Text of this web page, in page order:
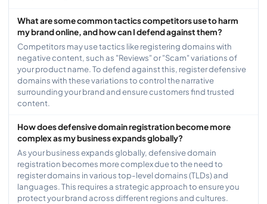
What are some common tactics competitors use to harm
my brand online, and how can I defend against them?
Competitors may use tactics like registering domains with
negative content, such as "Reviews" or "Scam" variations of
your product name. To defend against this, register defensive
domains with these variations to control the narrative
surrounding your brand and ensure customers find trusted
content.
How does defensive domain registration become more
complex as my business expands globally?
As your business expands globally, defensive domain
registration becomes more complex due to the need to
register domains in various top-level domains (TLDs) and
languages. This requires a strategic approach to ensure you
protect your brand across different regions and cultures.